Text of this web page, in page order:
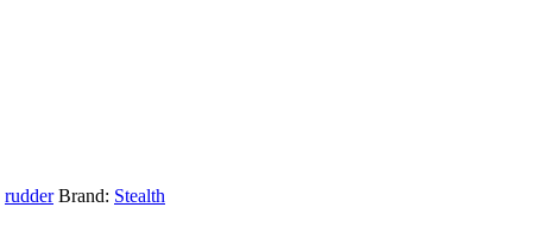
rudder Brand: Stealth